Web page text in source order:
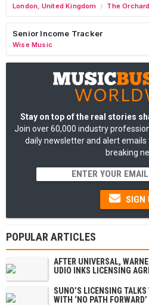
London United Kingdom / The Orchard
Senior Income Tracker
Wise Music
Stay on top of the real stories
Join over 60,000 industry
daily newsletter and alert
breaking
SIGN
POPULAR ARTICLES
AFTER UNIVERSAL,
UDIO INKS LICENSING
SUNO’S LICENSING
WITH ‘NO PATH